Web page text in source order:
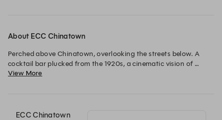
About ECC Chinatown
Perched above Chinatown, overlooking the streets below. A
cocktail bar plucked from the 1920s, a cinematic vision of
designer Dorothée Meilichzon. Every evening, lights dimmed
View More
ECC Chinatown